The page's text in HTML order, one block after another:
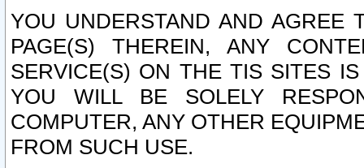
YOU UNDERSTAND AND AGREE
PAGE(S) THEREIN, ANY
SERVICE(S) ON THE TIS SITES
YOU WILL BE SOLELY
COMPUTER, ANY OTHER
FROM SUCH USE.